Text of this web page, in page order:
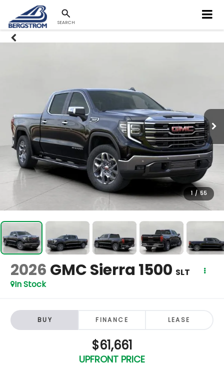
SEARCH
1 / 55
2026 GMC Sierra 1500 SLT
In Stock
BUY FINANCE LEASE
$61,661
UPFRONT PRICE